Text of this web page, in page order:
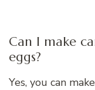
Can I make
eggs?
Yes, you can